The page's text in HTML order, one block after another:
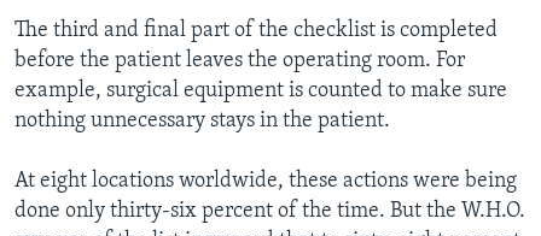
The third and final part of the checklist is completed
before the patient leaves the operating room. For
example, surgical equipment is counted to make sure
nothing unnecessary stays in the patient.
At eight locations worldwide, these actions were being
done only thirty-six percent of the time. But the W.H.O.